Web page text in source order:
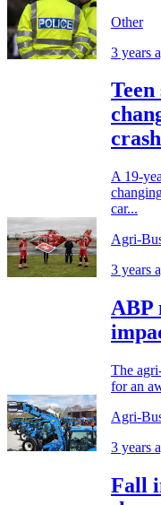
Other
3 years
crash
A 19-
car...
Agri-
3 years
ABP
The
for an
Agri-
3 years
Fall